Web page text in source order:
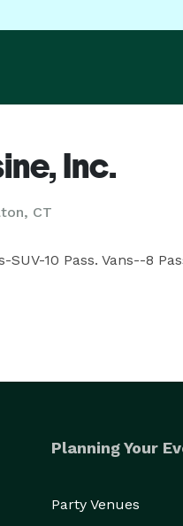
Inc.
CT
10 Pass. Vans--8
Planning Your
Party Venues